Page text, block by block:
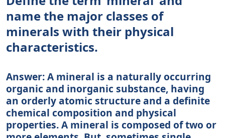
name the major classes of
minerals with their physical
characteristics.
Answer: A mineral is a naturally occurring
organic and inorganic substance, having
an orderly atomic structure and a definite
chemical composition and physical
properties. A mineral is composed of two or